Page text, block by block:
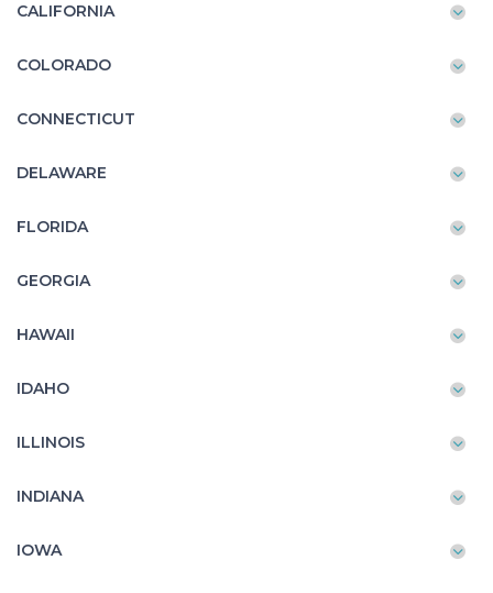
CALIFORNIA
COLORADO
CONNECTICUT
DELAWARE
FLORIDA
GEORGIA
HAWAII
IDAHO
ILLINOIS
INDIANA
IOWA